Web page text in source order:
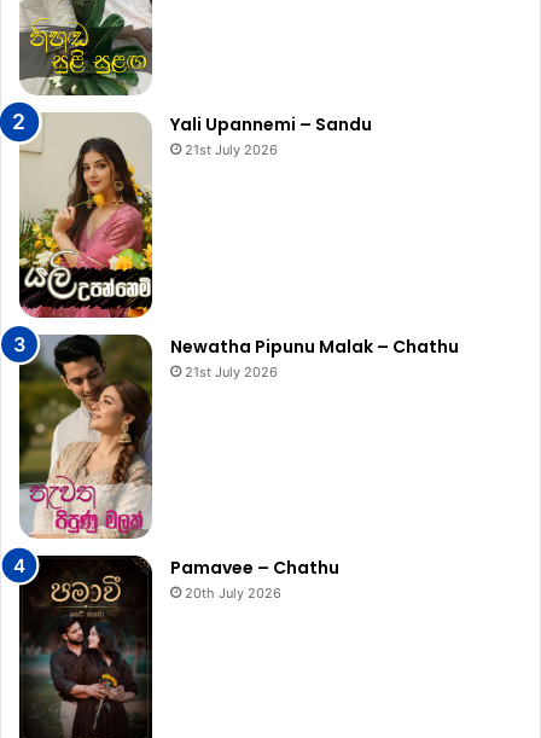
Yali Upannemi – Sandu
21st July 2026
Newatha Pipunu Malak – Chathu
21st July 2026
Pamavee – Chathu
20th July 2026